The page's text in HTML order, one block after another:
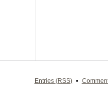
Entries (RSS) •